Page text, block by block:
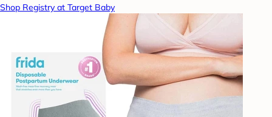
Shop Registry at Target Baby